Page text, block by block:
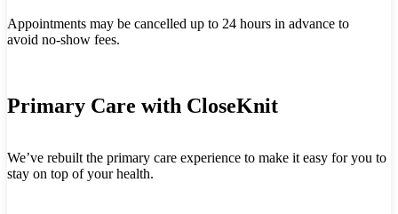
Appointments may be cancelled up to 24 hours in advance to
avoid no-show fees.
Primary Care with CloseKnit
We’ve rebuilt the primary care experience to make it easy for you to
stay on top of your health.